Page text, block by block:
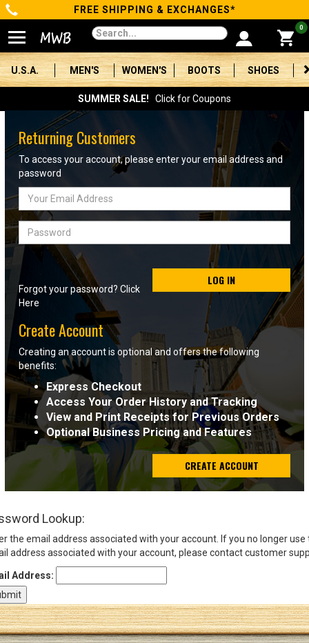
Categories
Men's
Women's
Boots
Shoes
Clothing/Accessories
Brands
Sale
Advanced
Search
Sign
In
(Optional)
Email
Address
Log In
FREE SHIPPING & EXCHANGES*
0
U.S.A. MEN'S WOMEN'S BOOTS SHOES
SUMMER SALE! Click for Coupons
Returning Customers
To access your account, please enter your email address and
password
Email
Address
Password
LOG IN
Forgot your password? Click
Here
Create Account
Creating an account is optional and offers the following
benefits:
Express Checkout
Access Your Order History and Tracking
View and Print Receipts for Previous Orders
Optional Business Pricing and Features
CREATE ACCOUNT
Lookup:
the email address associated with your account. If you no longer use
address associated with your account, please contact customer
Address: